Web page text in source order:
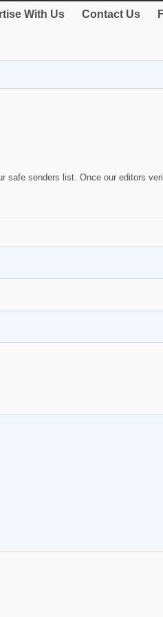
With Us Contact Us
safe senders list. Once our editors